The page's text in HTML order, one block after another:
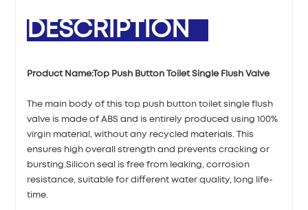
DESCRIPTION
Product Name:Top Push Button Toilet Single Flush Valve
The main body of this top push button toilet single flush
valve is made of ABS and is entirely produced using 100%
virgin material, without any recycled materials. This
ensures high overall strength and prevents cracking or
bursting.Silicon seal is free from leaking, corrosion
resistance, suitable for different water quality, long life-
time.